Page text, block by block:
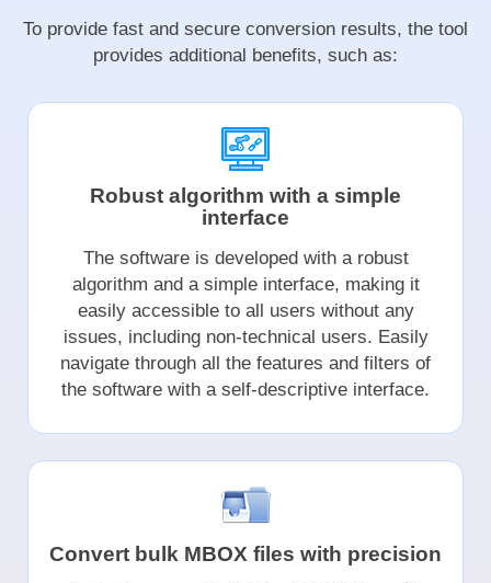
To provide fast and secure conversion results, the tool
provides additional benefits, such as:
Robust algorithm with a simple
interface
The software is developed with a robust
algorithm and a simple interface, making it
easily accessible to all users without any
issues, including non-technical users. Easily
navigate through all the features and filters of
the software with a self-descriptive interface.
Convert bulk MBOX files with precision